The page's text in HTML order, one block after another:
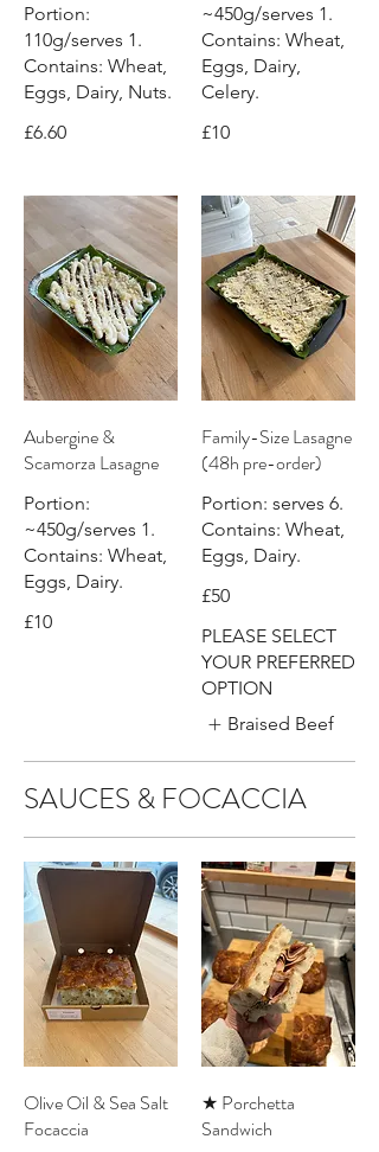
Portion:
110g/serves 1.
Contains: Wheat,
Eggs, Dairy, Nuts.
£6.60
~450g/serves 1.
Contains: Wheat,
Eggs, Dairy,
Celery.
£10
Aubergine &
Scamorza Lasagne
Portion:
~450g/serves 1.
Contains: Wheat,
Eggs, Dairy.
£10
Family-Size Lasagne
(48h pre-order)
Portion: serves 6.
Contains: Wheat,
Eggs, Dairy.
£50
PLEASE SELECT
YOUR PREFERRED
OPTION
Braised Beef
SAUCES & FOCACCIA
Olive Oil & Sea Salt
Focaccia
★ Porchetta
Sandwich